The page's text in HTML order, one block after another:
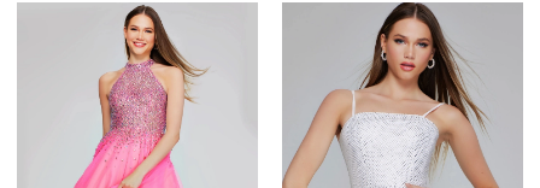
Color
#dfcc3d77db
Color
#34b10cda01
to
end